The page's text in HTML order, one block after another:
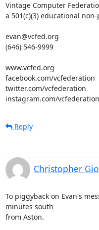
Vintage Computer
a 501(c)(3) educational
evan@vcfed.org
(646) 546-9999
www.vcfed.org
facebook.com/vcfederation
twitter.com/vcfederation
instagram.com/vcfederation
Reply
Christopher
To piggyback on Evan's
minutes south
from Aston.